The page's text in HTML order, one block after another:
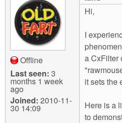
g
Contact us
Login
Offline
Last seen: 3
months 1 week
ago
Joined: 2010-11-
30 14:09
Hi,
I
a CxFilter
it sets the
Here is a
to